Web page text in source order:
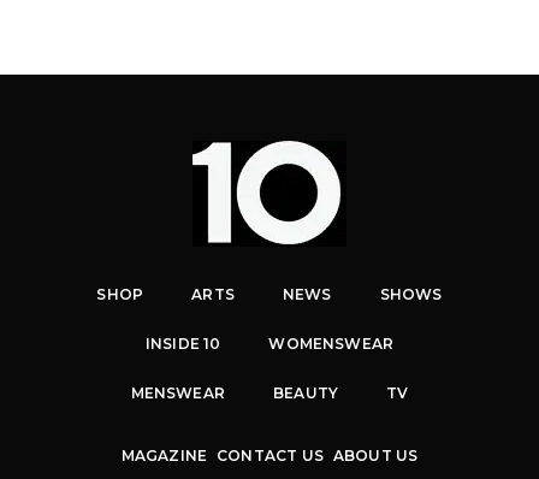
SHOP ARTS NEWS SHOWS
INSIDE 10 WOMENSWEAR
MENSWEAR BEAUTY TV
MAGAZINE CONTACT US ABOUT US